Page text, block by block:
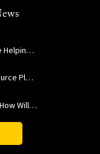
How USC Viterbi Engineers Are Helping Trojan Football Gain a Competitive Edge
A New Model to Improve Resource Planning and Allocation
From Robotron to $2.3 Billion: How William Wang Is Paying It Forward at USC Viterbi